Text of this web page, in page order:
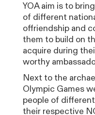
YOA aim is to
of different
offriendship and
them to build on
acquire during
worthy
Next to the
Olympic Games
people of
their respective